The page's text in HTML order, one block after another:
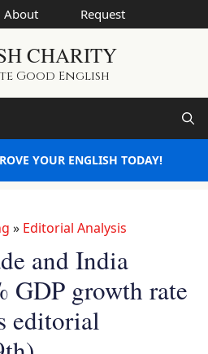
About Request
CHARITY
Good English
YOUR ENGLISH TODAY!
» Editorial Analysis
and India
GDP growth rate
editorial